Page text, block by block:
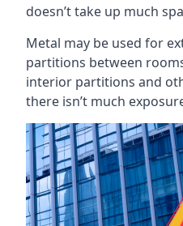
doesn’t take up much
Metal may be used for
partitions between
interior partitions and
there isn’t much